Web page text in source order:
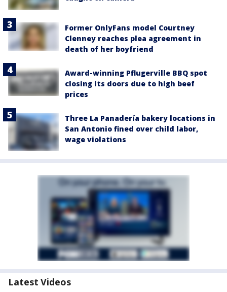
Former OnlyFans model Courtney
Clenney reaches plea agreement in
death of her boyfriend
Award-winning Pflugerville BBQ spot
closing its doors due to high beef
prices
Three La Panadería bakery locations in
San Antonio fined over child labor,
wage violations
Latest Videos